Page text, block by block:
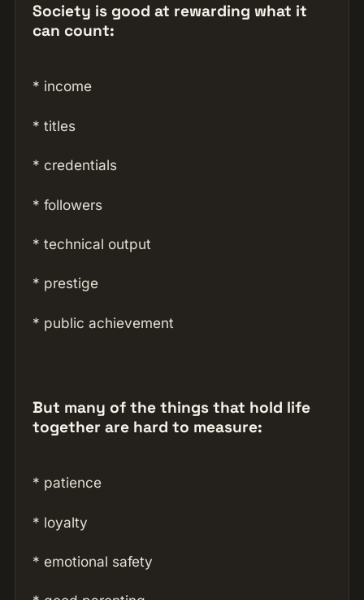
Society is good at rewarding what it
can count:
* income
* titles
* credentials
* followers
* technical output
* prestige
* public achievement
But many of the things that hold life
together are hard to measure:
* patience
* loyalty
* emotional safety